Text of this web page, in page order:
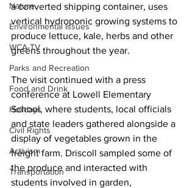
Nature
Environmental Issues
WCA-TV
Parks and Recreation
Food and Drink
Holidays
Civil Rights
Activism
Transportation
a converted shipping container, uses
vertical hydroponic growing systems to
produce lettuce, kale, herbs and other
greens throughout the year.
The visit continued with a press
conference at Lowell Elementary
School, where students, local officials
and state leaders gathered alongside a
display of vegetables grown in the
freight farm. Driscoll sampled some of
the produce and interacted with
students involved in garden,